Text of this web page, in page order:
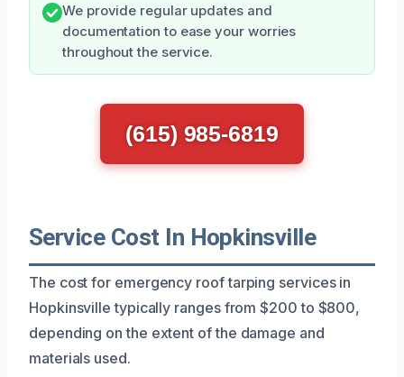
We provide regular updates and
documentation to ease your worries
throughout the service.
(615) 985-6819
Service Cost In Hopkinsville
The cost for emergency roof tarping services in
Hopkinsville typically ranges from $200 to $800,
depending on the extent of the damage and
materials used.